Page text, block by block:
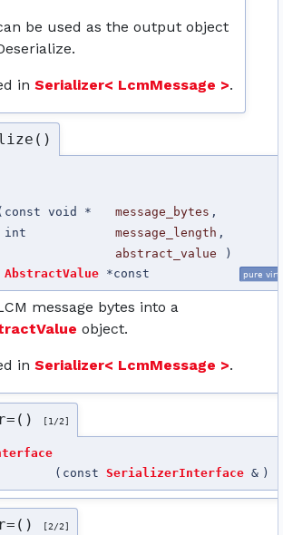
be used as the output object
inSerializer< LcmMessage >.
const void * message_bytes ,
int
message_length ,
AbstractValue *
abstract_value
)
const
pure
message bytes into a
object.
inSerializer< LcmMessage >.
[1/2]
( constSerializerInterface & )
[2/2]